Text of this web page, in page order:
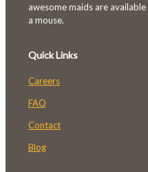
awesome maids are
a mouse.
Quick Links
Careers
FAQ
Contact
Blog